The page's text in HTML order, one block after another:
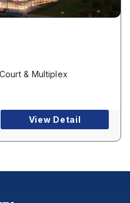
& Multiplex
View Detail